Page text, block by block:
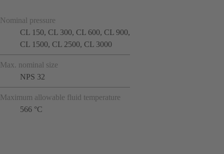
Nominal pressure
CL 150, CL 300, CL 600, CL 900,
CL 1500, CL 2500, CL 3000
Max. nominal size
NPS 32
Maximum allowable fluid temperature
566 °C